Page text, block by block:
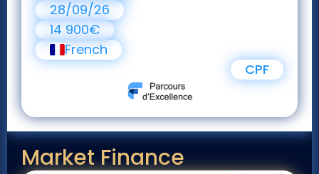
28/09/26
14 900€
French
CPF
Market Finance